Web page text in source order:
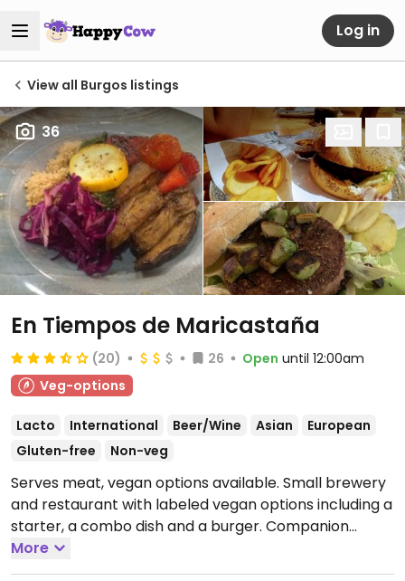
Log in
View all Burgos listings
36
En Tiempos de Maricastaña
(20) 26 Open until 12:00am
Veg-options
Lacto International Beer/Wine Asian
European
Gluten-free
Non-veg
Serves meat, vegan options available. Small brewery
and restaurant with labeled vegan options including a
starter, a combo dish and a burger. Companion
animals welcome.
10:00-01:00, Sun 10:00-00:00.
More